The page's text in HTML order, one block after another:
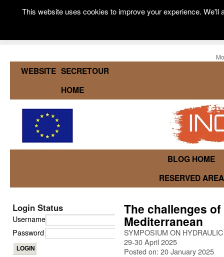
WEBSITE SECRETOUR
HOME
BLOG HOME
RESERVED AREA
The challenges
Mediterranean
SYMPOSIUM ON
29-30 April 2025
Posted on: 20 January 2025
Login Status
Username
Password
This website uses cookies to improve your experience.